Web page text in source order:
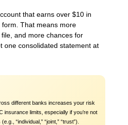
that earns over $10 in
That means more
and more chances for
one consolidated statement at
different banks increases your risk
insurance limits, especially if you’re not
“individual,” “joint,” “trust”).